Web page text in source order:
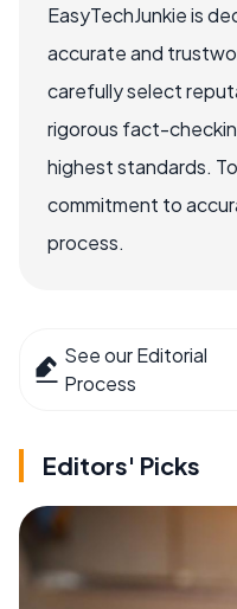
EasyTechJunkie is
accurate and
carefully select
rigorous fact-
highest standards.
commitment to
process.
See our Editorial
Process
Editors' Picks